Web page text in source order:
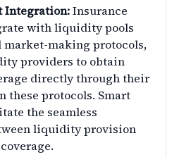
Integration:Insurance
with liquidity pools
market-making protocols,
providers to obtain
directly through their
protocols. Smart
the seamless
liquidity provision